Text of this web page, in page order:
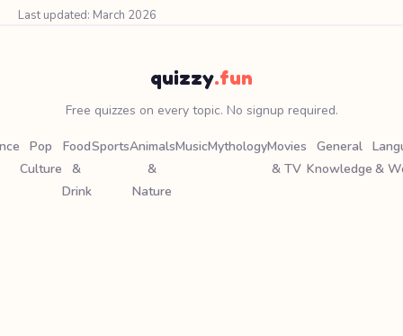
Last updated: March 2026
quizzy.fun
Free quizzes on every topic. No signup required.
Pop
Culture
Food
&
Drink
SportsAnimals
&
Nature
MusicMythologyMovies
& TV
General
Knowledge &